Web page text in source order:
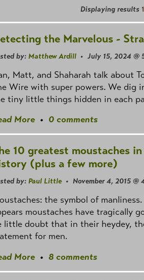
Displaying results
the Marvelous -
by: Matthew Ardill • July 15, 2024 @
Matt, and Shaharah talk about
Wire with super powers. We dig
tiny little things hidden in each
More • 0 comments
10 greatest moustaches
(plus a few more)
by: Paul Little• November 4, 2015 @
the symbol of
moustaches have tragically
little doubt that in their heydey,
for men.
More • 8 comments